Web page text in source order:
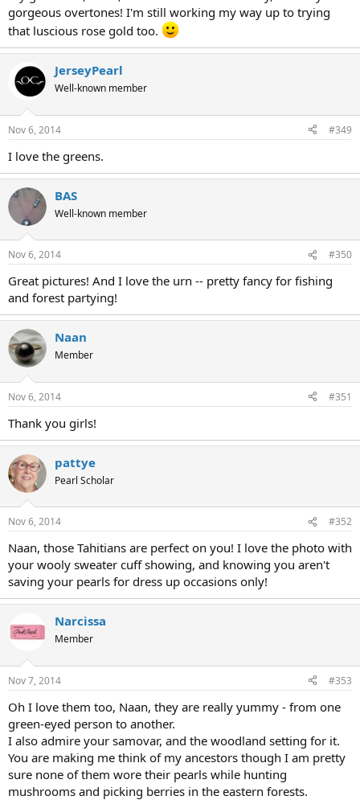
gorgeous overtones! I'm still working my way up to trying
that luscious rose gold too.
JerseyPearl
Well-known member
Nov 6, 2014 #349
I love the greens.
BAS
Well-known member
Nov 6, 2014 #350
Great pictures! And I love the urn -- pretty fancy for fishing
and forest partying!
Naan
Member
Nov 6, 2014 #351
Thank you girls!
pattye
Pearl Scholar
Nov 6, 2014 #352
Naan, those Tahitians are perfect on you! I love the photo with
your wooly sweater cuff showing, and knowing you aren't
saving your pearls for dress up occasions only!
Narcissa
Member
Nov 7, 2014 #353
Oh I love them too, Naan, they are really yummy - from one
green-eyed person to another.
I also admire your samovar, and the woodland setting for it.
You are making me think of my ancestors though I am pretty
sure none of them wore their pearls while hunting
mushrooms and picking berries in the eastern forests.